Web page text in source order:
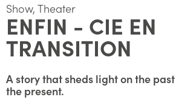
Show, Theater
ENFIN - CIE EN
TRANSITION
A story that sheds light on the
the present.